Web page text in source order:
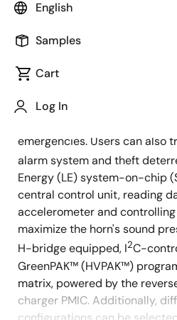
English
Samples
Cart
Log In
Description
users to select different
emergencies. Users can also
alarm system and theft
Energy (LE) system-on-chip
central control unit, reading
accelerometer and controlling
maximize the horn's sound
H-bridge equipped, I2C-
GreenPAK™ (HVPAK™)
matrix, powered by the
charger PMIC. Additionally,